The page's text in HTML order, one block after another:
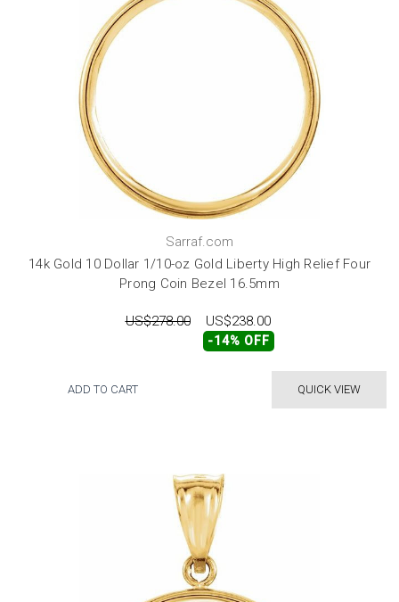
Sarraf.com
14k Gold 10 Dollar 1/10-oz Gold Liberty High Relief Four
Prong Coin Bezel 16.5mm
US$278.00 US$238.00
-14% OFF
QUICK VIEW
ADD TO CART